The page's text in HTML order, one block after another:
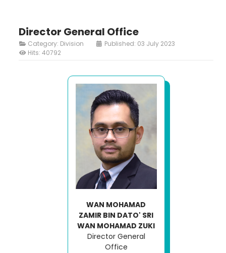
Director General Office
Category: Division
Published: 03 July 2023
Hits: 40792
WAN MOHAMAD
ZAMIR BIN DATO' SRI
WAN MOHAMAD ZUKI
Director General
Office